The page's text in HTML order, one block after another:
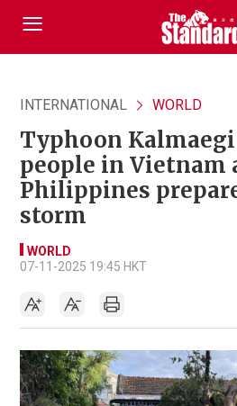
INTERNATIONAL WORLD
Typhoon
people in Vietnam
Philippines
storm
WORLD
07-11-2025 19:45 HKT